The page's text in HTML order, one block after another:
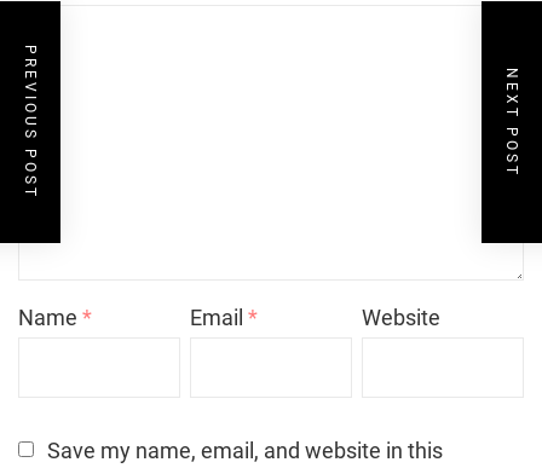
Name * Email* Website
Save my name, email, and website in this
PREVIOUS POST NEXT POST